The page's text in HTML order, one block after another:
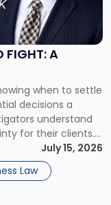
FIGHT: A
when to settle
decisions a
understand
for their clients.
is viewed almost
it cost […]
July 15, 2026
Law